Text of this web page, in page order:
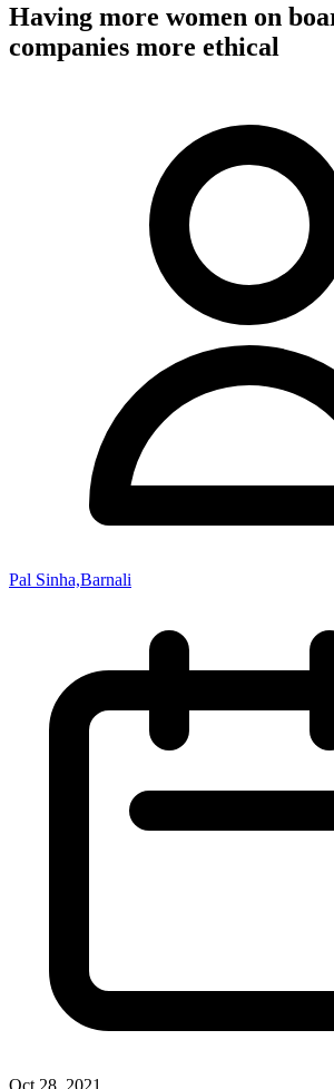
Having more women on
companies more ethical
Pal Sinha,Barnali
Oct 28, 2021